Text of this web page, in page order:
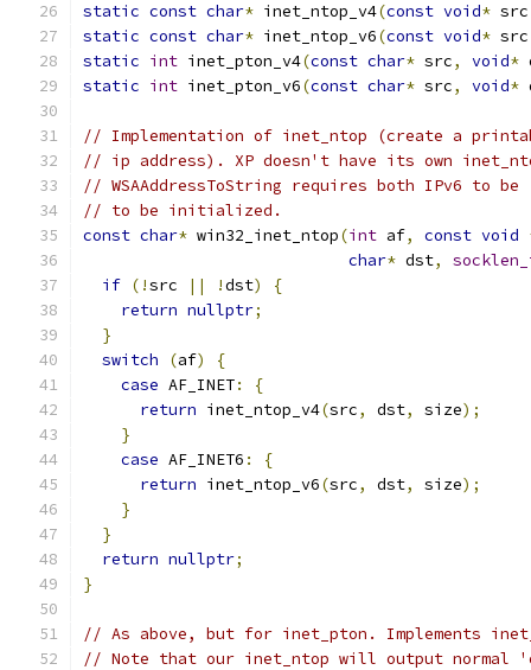
static const char* inet_ntop_v4(const void* src
static const char* inet_ntop_v6(const void* src
static int inet_pton_v4(const char* src, void*
static int inet_pton_v6(const char* src, void*
// Implementation of inet_ntop (create a
// ip address). XP doesn't have its own
// WSAAddressToString requires both IPv6 to
// to be initialized.
const char* win32_inet_ntop(int af, const void
char* dst,
if (!src || !dst)
{
return nullptr;
}
switch
(af)
{
case AF_INET:
{
return inet_ntop_v4(src, dst, size);
}
case AF_INET6 :
{
return inet_ntop_v6(src, dst, size);
}
}
return nullptr;
}
// As above, but for inet_pton. Implements
// Note that our inet_ntop will output normal